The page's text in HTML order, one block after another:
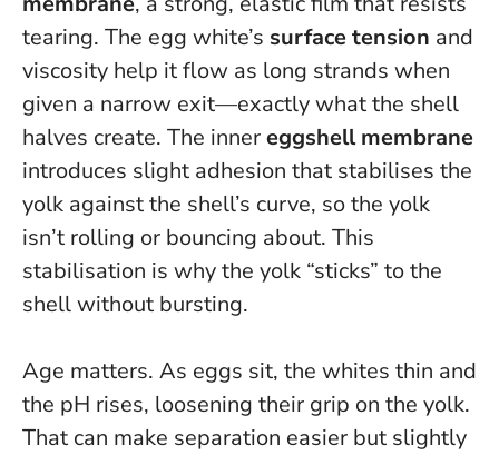
tearing. The egg white’s surface tension and
viscosity help it flow as long strands when
given a narrow exit—exactly what the shell
halves create. The innereggshell membrane
introduces slight adhesion that stabilises the
yolk against the shell’s curve, so the yolk
isn’t rolling or bouncing about. This
stabilisation is why the yolk “sticks” to the
shell without bursting.
Age matters. As eggs sit, the whites thin and
the pH rises, loosening their grip on the yolk.
That can make separation easier but slightly